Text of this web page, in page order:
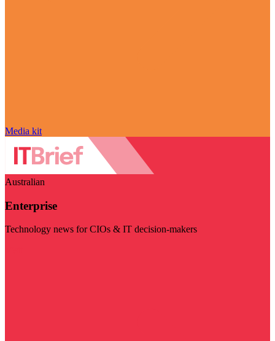
Media kit
Australian
Enterprise
Technology news for CIOs & IT decision-makers